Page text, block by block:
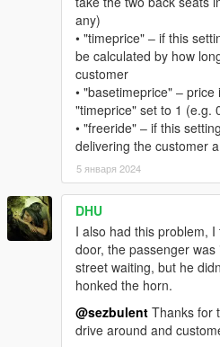
Once you've picked up a
appear on the UI. As long as it's
the fare. Once the timer turns
decrease. Once the timer
tip. However, you can still
base fare.
PREREQUISITES:
.NET Framework 4.8
necessary, but its better to
https://
framework/net48
Script Hook V -https://
mods.com/tools/script-
https://www.gta5-
any)
• "timeprice" ‒ if this
be calculated by how
customer
• "basetimeprice" ‒
"timeprice" set to 1 (e.g.
• "freeride" ‒ if this
delivering the customer
5 января 2024
DHU
I also had this problem,
door, the passenger
street waiting, but he
honked the horn.
@sezbulent Thanks for
drive around and